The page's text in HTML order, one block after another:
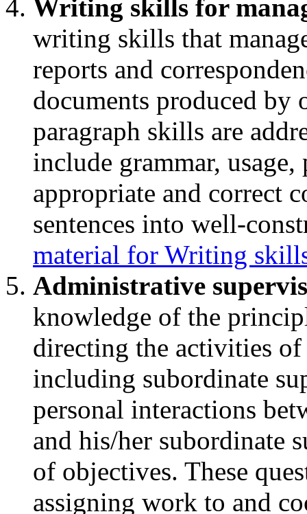
Writing skills for
writing skills that
reports and
documents produced by
paragraph skills are
include grammar,
appropriate and correct
sentences into well-
material for Writing
Administrative
knowledge of the
directing the activities
including subordinate
personal interactions
and his/her subordinate
of objectives. These
assigning work to and